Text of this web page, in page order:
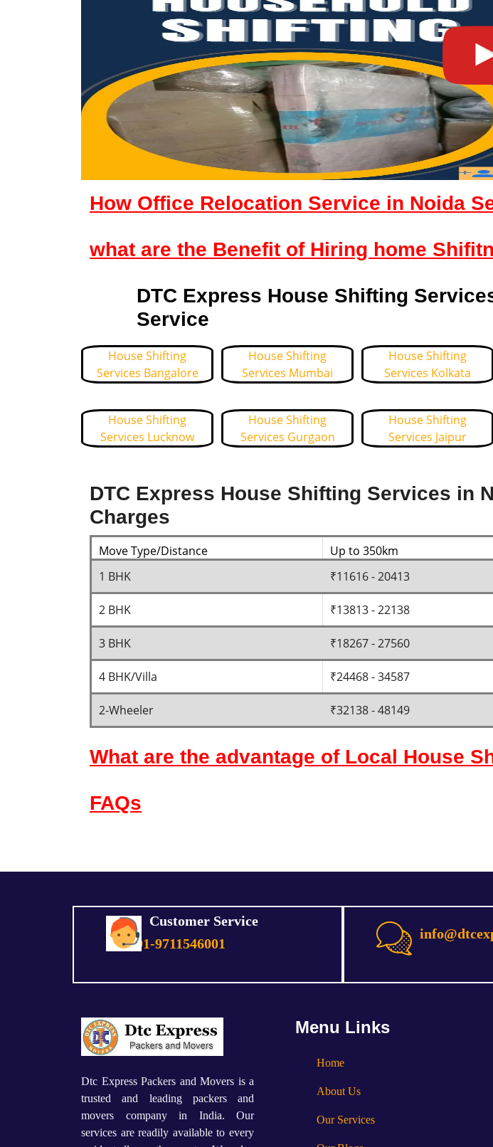
How Office Relocation Service in Noida
what are the Benefit of Hiring home
DTC Express House Shifting
Service
House Shifting
Services Bangalore
House Shifting
Services Mumbai
House Shifting
Services Kolkata
House Shifting
Services Lucknow
House Shifting
Services Gurgaon
House Shifting
Services Jaipur
DTC Express House Shifting Services in
Charges
Move Type/Distance Up to 350km
1 BHK
₹11616 - 20413
2 BHK ₹13813 - 22138
3 BHK ₹18267 - 27560
4 BHK/Villa ₹24468 - 34587
2-Wheeler ₹32138 - 48149
What are the advantage of Local House
FAQs
Customer Service
+91-9711546001
Dtc Express Packers and Movers is a
trusted and leading packers and
movers company in India. Our
services are readily available to every
Menu Links
Home
About Us
Our Services